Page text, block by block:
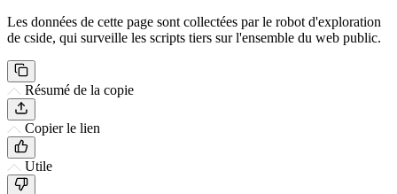
Les données de cette page sont collectées par le robot d'exploration
de cside, qui surveille les scripts tiers sur l'ensemble du web public.
Résumé de la copie
Copier le lien
Utile